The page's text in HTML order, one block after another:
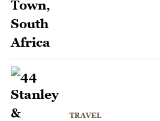
TRAVEL